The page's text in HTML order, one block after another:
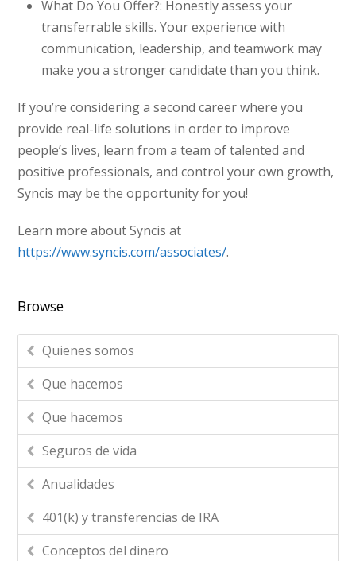
What Do You Offer?: Honestly assess your
transferrable skills. Your experience with
communication, leadership, and teamwork may
make you a stronger candidate than you think.
If you’re considering a second career where you
provide real-life solutions in order to improve
people’s lives, learn from a team of talented and
positive professionals, and control your own growth,
Syncis may be the opportunity for you!
Learn more about Syncis at
https://www.syncis.com/associates/.
Browse
Quienes somos
Que hacemos
Que hacemos
Seguros de vida
Anualidades
401(k) y transferencias de IRA
Conceptos del dinero